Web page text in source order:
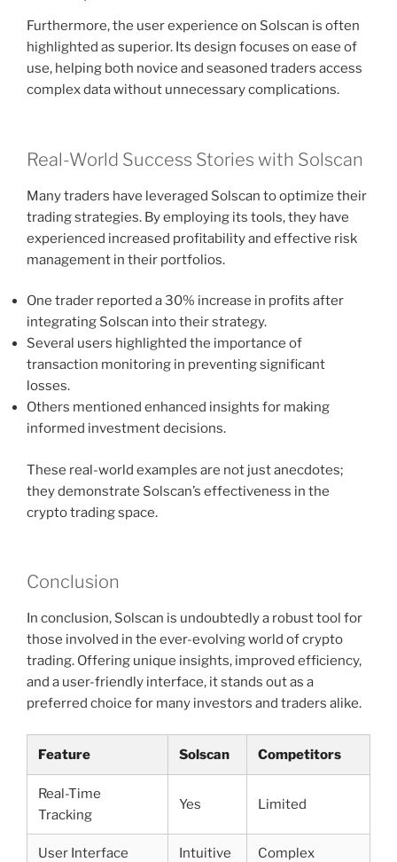
Furthermore, the user experience on Solscan is often
highlighted as superior. Its design focuses on ease of
use, helping both novice and seasoned traders access
complex data without unnecessary complications.
Real-World Success Stories with Solscan
Many traders have leveraged Solscan to optimize their
trading strategies. By employing its tools, they have
experienced increased profitability and effective risk
management in their portfolios.
One trader reported a 30% increase in profits after
integrating Solscan into their strategy.
Several users highlighted the importance of
transaction monitoring in preventing significant
losses.
Others mentioned enhanced insights for making
informed investment decisions.
These real-world examples are not just anecdotes;
they demonstrate Solscan’s effectiveness in the
crypto trading space.
Conclusion
In conclusion, Solscan is undoubtedly a robust tool for
those involved in the ever-evolving world of crypto
trading. Offering unique insights, improved efficiency,
and a user-friendly interface, it stands out as a
preferred choice for many investors and traders alike.
Feature Solscan Competitors
Real-Time
Tracking
Yes Limited
User Interface Intuitive Complex